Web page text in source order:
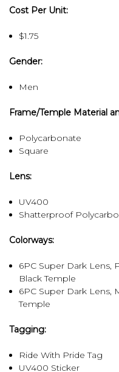
Cost Per Unit:
$1.75
Gender:
Men
Frame/Temple Material
Polycarbonate
Square
Lens:
UV400
Shatterproof
Colorways:
6PC Super Dark Lens,
Black Temple
6PC Super Dark Lens,
Temple
Tagging:
Ride With Pride Tag
UV400 Sticker